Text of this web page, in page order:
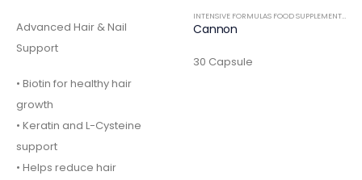
Advanced Hair & Nail
Support
• Biotin for healthy hair
growth
• Keratin and L-Cysteine
support
• Helps reduce hair
INTENSIVE FORMULAS FOOD SUPPLEMENTS
Cannon
30 Capsule